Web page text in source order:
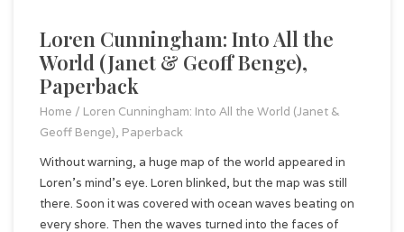
Loren Cunningham: Into All the
World (Janet & Geoff Benge),
Paperback
Home / Loren Cunningham: Into All the World (Janet &
Geoff Benge), Paperback
Without warning, a huge map of the world appeared in
Loren's mind's eye. Loren blinked, but the map was still
there. Soon it was covered with ocean waves beating on
every shore. Then the waves turned into the faces of